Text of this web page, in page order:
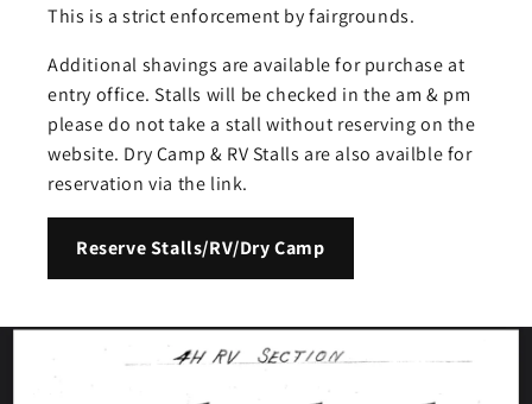
This is a strict enforcement by fairgrounds.
Additional shavings are available for purchase at
entry office. Stalls will be checked in the am & pm
please do not take a stall without reserving on the
website. Dry Camp & RV Stalls are also availble for
reservation via the link.
Reserve Stalls/RV/Dry Camp